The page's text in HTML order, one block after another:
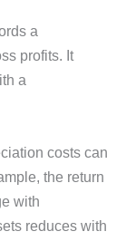
a
profits. It
a
costs can
the return
with
reduces with